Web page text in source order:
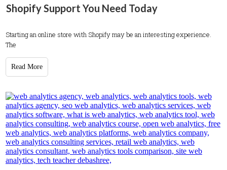
Shopify Support You Need Today
Starting an online store with Shopify may be an interesting experience.
The
Read More